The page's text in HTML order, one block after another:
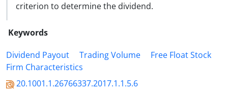
criterion to determine the dividend.
Keywords
Dividend Payout
Trading Volume
Free Float Stock
Firm Characteristics
20.1001.1.26766337.2017.1.1.5.6